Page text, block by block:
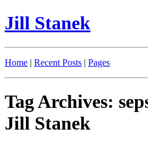
Jill Stanek
Home | Recent Posts | Pages
Tag Archives:
Jill Stanek